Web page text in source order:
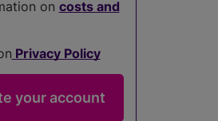
on costs and
Privacy Policy